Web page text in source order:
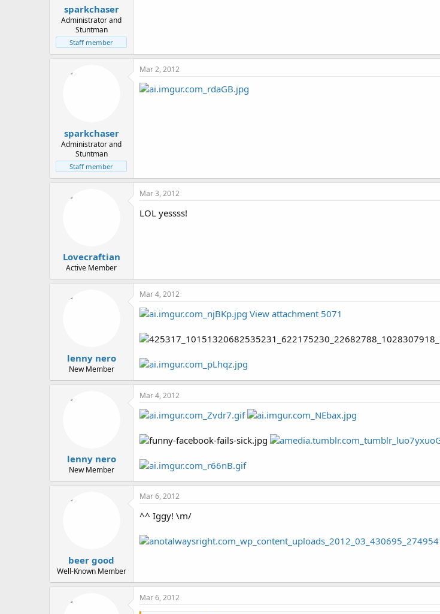
sparkchaser
Administrator and
Stuntman
Staff member
sparkchaser
Administrator and
Stuntman
Staff member
Mar 2, 2012
Lovecraftian
Active Member
Mar 3, 2012
LOL yessss!
lenny nero
New Member
Mar 4, 2012
View attachment 5071
lenny nero
New Member
Mar 4, 2012
beer good
Well-Known Member
Mar 6, 2012
^^ Iggy! \m/
Mar 6, 2012